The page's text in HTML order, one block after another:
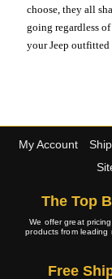
choose, they all
going regardless
your Jeep outfitted
My Account
The Top
We offer great
products from leading
Free